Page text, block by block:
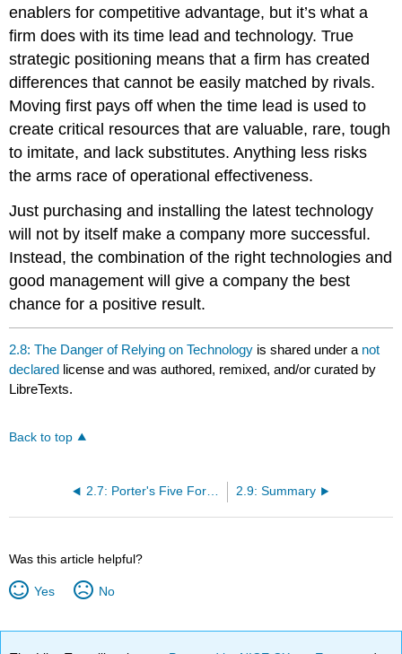
enablers for competitive advantage, but it’s what a
firm does with its time lead and technology. True
strategic positioning means that a firm has created
differences that cannot be easily matched by rivals.
Moving first pays off when the time lead is used to
create critical resources that are valuable, rare, tough
to imitate, and lack substitutes. Anything less risks
the arms race of operational effectiveness.
Just purchasing and installing the latest technology
will not by itself make a company more successful.
Instead, the combination of the right technologies and
good management will give a company the best
chance for a positive result.
2.8: The Danger of Relying on Technology is shared under a not
declared license and was authored, remixed, and/or curated by
LibreTexts.
Back to top
2.7: Porter's Five Forces 2.9: Summary
Was this article helpful?
Yes No